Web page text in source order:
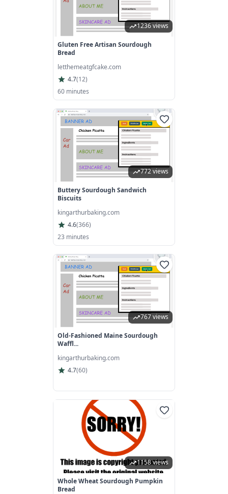
1236 views
Gluten Free Artisan Sourdough
Bread
letthemeatgfcake.com
4.7(12)
60 minutes
772 views
Buttery Sourdough Sandwich
Biscuits
kingarthurbaking.com
4.6(366)
23 minutes
767 views
Old-Fashioned Maine Sourdough
Waffl...
kingarthurbaking.com
4.7(60)
1158 views
Whole Wheat Sourdough Pumpkin
Bread